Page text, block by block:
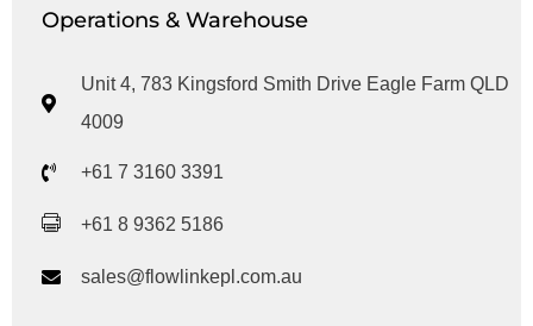
Operations & Warehouse
Unit 4, 783 Kingsford Smith Drive Eagle Farm QLD
4009
+61 7 3160 3391
+61 8 9362 5186
sales@flowlinkepl.com.au